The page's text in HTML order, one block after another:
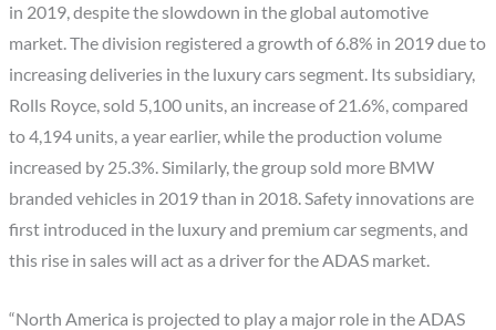
in 2019, despite the slowdown in the global automotive
market. The division registered a growth of 6.8% in 2019 due to
increasing deliveries in the luxury cars segment. Its subsidiary,
Rolls Royce, sold 5,100 units, an increase of 21.6%, compared
to 4,194 units, a year earlier, while the production volume
increased by 25.3%. Similarly, the group sold more BMW
branded vehicles in 2019 than in 2018. Safety innovations are
first introduced in the luxury and premium car segments, and
this rise in sales will act as a driver for the ADAS market.
“North America is projected to play a major role in the ADAS